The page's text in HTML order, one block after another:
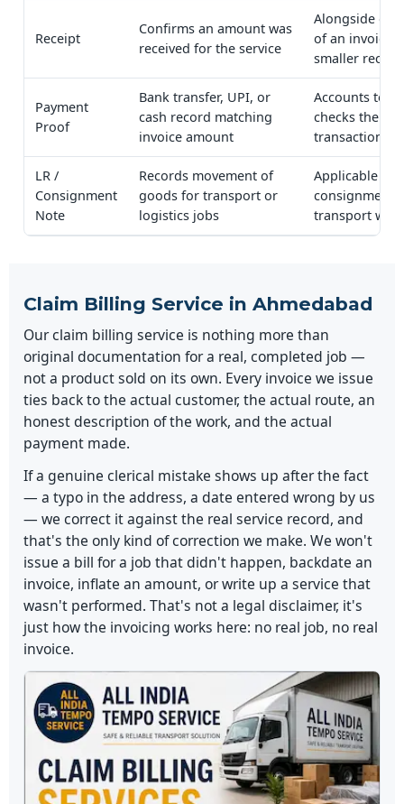
Receipt
Confirms an amount was
received for the service
Alongside or
of an invoice
smaller
Payment
Proof
Bank transfer, UPI, or
cash record matching
invoice amount
Accounts
checks the
transaction
LR /
Consignment
Note
Records movement of
goods for transport or
logistics jobs
Applicable
consignment-
transport
Claim Billing Service in Ahmedabad
Our claim billing service is nothing more than
original documentation for a real, completed job —
not a product sold on its own. Every invoice we issue
ties back to the actual customer, the actual route, an
honest description of the work, and the actual
payment made.
If a genuine clerical mistake shows up after the fact
— a typo in the address, a date entered wrong by us
— we correct it against the real service record, and
that's the only kind of correction we make. We won't
issue a bill for a job that didn't happen, backdate an
invoice, inflate an amount, or write up a service that
wasn't performed. That's not a legal disclaimer, it's
just how the invoicing works here: no real job, no real
invoice.